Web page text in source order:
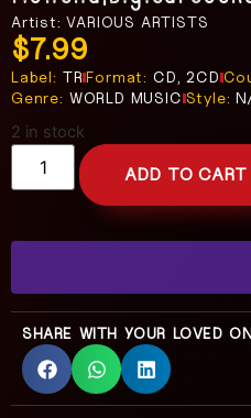
Artist: VARIOUS ARTISTS
$7.99
Label: TRFormat: CD, 2CD
Genre: WORLD MUSIC Style:
2 in stock
ADD TO CART
SHARE WITH YOUR LOVED